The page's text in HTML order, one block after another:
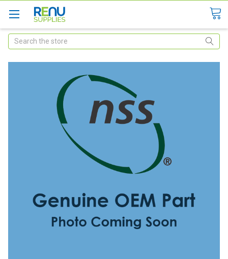
Search